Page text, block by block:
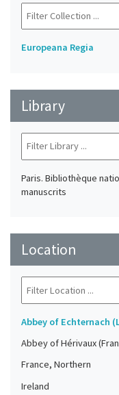
Europeana Regia
Library
Paris. Bibliothèque
manuscrits
Location
Abbey of Echternach
Abbey of Hérivaux
France, Northern
Ireland